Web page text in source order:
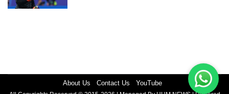
About Us Contact Us YouTube